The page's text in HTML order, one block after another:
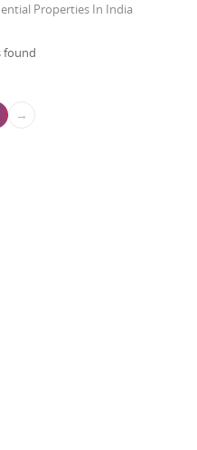
Properties In India
found
→